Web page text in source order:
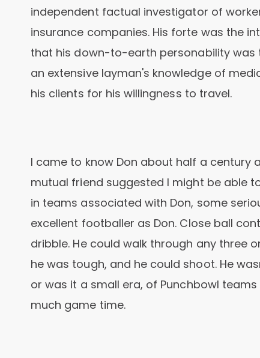
independent factual investigator of
insurance companies. His forte was the
that his down-to-earth personability was
an extensive layman's knowledge of
his clients for his willingness to travel.
I came to know Don about half a century
mutual friend suggested I might be able
in teams associated with Don, some
excellent footballer as Don. Close ball
dribble. He could walk through any three
he was tough, and he could shoot. He
or was it a small era, of Punchbowl
much game time.